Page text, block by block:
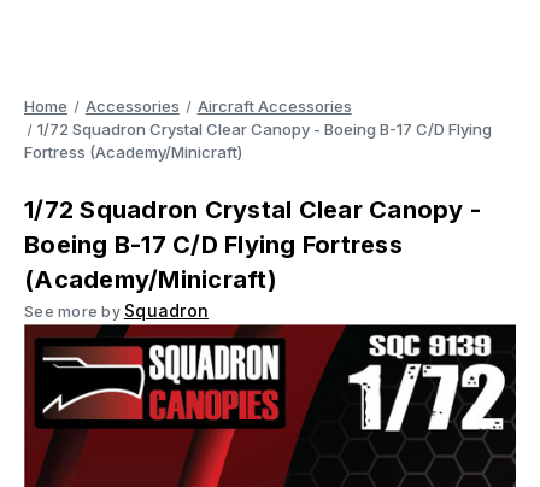
Home Accessories
Aircraft Accessories
1/72 Squadron Crystal Clear Canopy - Boeing B-17 C/D Flying
Fortress (Academy/Minicraft)
1/72 Squadron Crystal Clear Canopy -
Boeing B-17 C/D Flying Fortress
(Academy/Minicraft)
See more by Squadron